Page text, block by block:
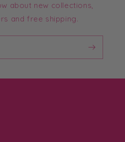
about new collections,
and free shipping.